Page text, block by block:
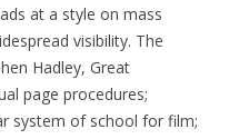
at a style on mass
visibility. The
Hadley, Great
page procedures;
system of school for film;